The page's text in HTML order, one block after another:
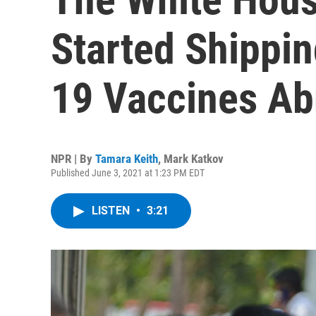
Started
19 Vaccines
NPR | By Tamara Keith, Mark Katkov
Published June 3, 2021 at 1:23 PM EDT
LISTEN • 3:21